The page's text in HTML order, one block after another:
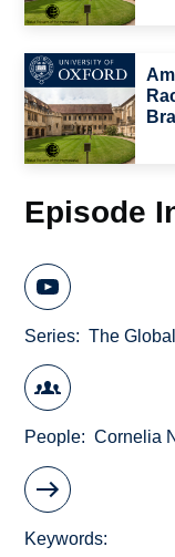
Episode
Series The
People Cornelia
Keywords